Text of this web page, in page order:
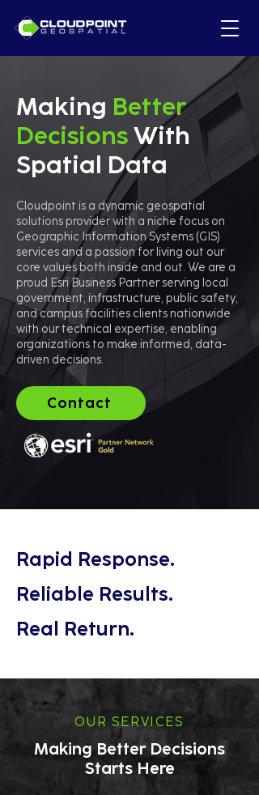
Making Better
DecisionsWith
Spatial Data
Cloudpoint is a dynamic geospatial
solutions provider with a niche focus on
Geographic Information Systems (GIS)
services and a passion for living out our
core values both inside and out. We are a
proud Esri Business Partner serving local
government, infrastructure, public safety,
and campus facilities clients nationwide
with our technical expertise, enabling
organizations to make informed, data-
driven decisions.
Contact
Rapid Response.
Reliable Results.
Real Return.
OUR SERVICES
Making Better Decisions
Starts Here